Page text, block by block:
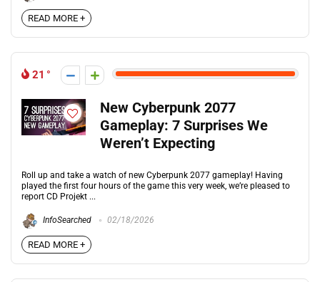
READ MORE +
21
New Cyberpunk 2077
Gameplay: 7 Surprises We
Weren’t Expecting
Roll up and take a watch of new Cyberpunk 2077 gameplay! Having
played the first four hours of the game this very week, we’re pleased to
report CD Projekt ...
InfoSearched 02/18/2026
READ MORE +